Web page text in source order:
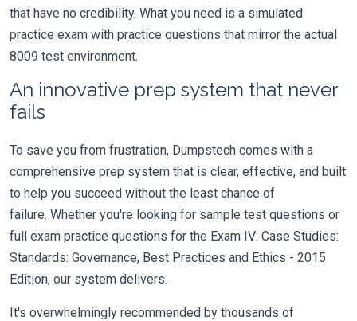
that have no credibility. What you need is a simulated
practice exam with practice questions that mirror the actual
8009 test environment.
An innovative prep system that never
fails
To save you from frustration, Dumpstech comes with a
comprehensive prep system that is clear, effective, and built
to help you succeed without the least chance of
failure. Whether you're looking for sample test questions or
full exam practice questions for the Exam IV: Case Studies:
Standards: Governance, Best Practices and Ethics - 2015
Edition, our system delivers.
It's overwhelmingly recommended by thousands of